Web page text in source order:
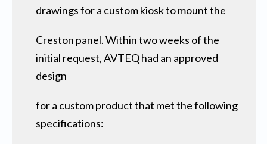
drawings for a custom kiosk to mount the
Creston panel. Within two weeks of the
initial request, AVTEQ had an approved
design
for a custom product that met the following
specifications: